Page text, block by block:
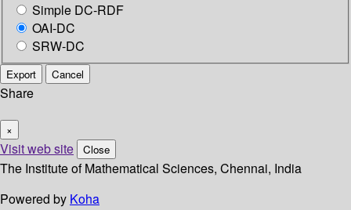
Simple DC-RDF
OAI-DC
SRW-DC
Export Cancel
Share
×
Visit web site Close
The Institute of Mathematical Sciences, Chennai, India
Powered by Koha